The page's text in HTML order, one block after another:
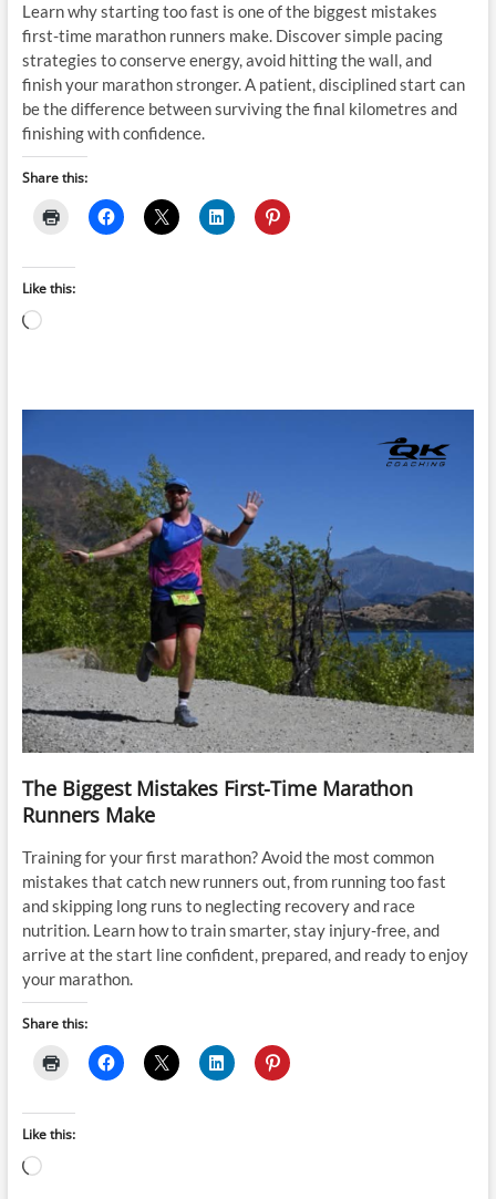
Learn why starting too fast is one of the biggest mistakes
first-time marathon runners make. Discover simple pacing
strategies to conserve energy, avoid hitting the wall, and
finish your marathon stronger. A patient, disciplined start can
be the difference between surviving the final kilometres and
finishing with confidence.
Share this:
Like this:
Loading…
The Biggest Mistakes First-Time Marathon
Runners Make
Training for your first marathon? Avoid the most common
mistakes that catch new runners out, from running too fast
and skipping long runs to neglecting recovery and race
nutrition. Learn how to train smarter, stay injury-free, and
arrive at the start line confident, prepared, and ready to enjoy
your marathon.
Share this:
Like this:
Loading…